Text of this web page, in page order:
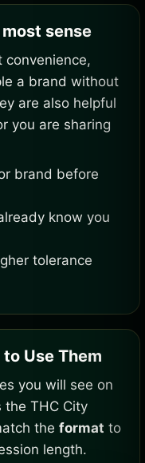
sense
convenience,
a brand without
are also helpful
you are sharing
brand before
know you
tolerance
Use Them
you will see on
the THC City
the format to
length.